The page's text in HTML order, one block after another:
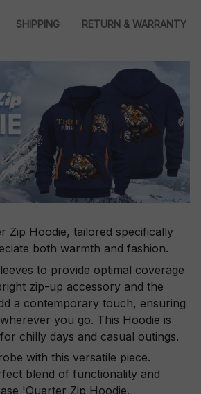
SHIPPING RETURN & WARRANTY
Zip Hoodie, tailored specifically
both warmth and fashion.
to provide optimal coverage
zip-up accessory and the
a contemporary touch, ensuring
you go. This Hoodie is
chilly days and casual outings.
with this versatile piece.
blend of functionality and
'Quarter Zip Hoodie.